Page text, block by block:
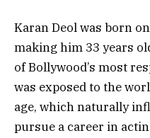
Karan Deol was born
making him 33 years
of Bollywood’s most
was exposed to the
age, which naturally
pursue a career in